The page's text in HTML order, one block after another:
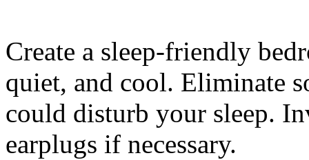
Create a sleep-friendly
quiet, and cool. Eliminate
could disturb your sleep.
earplugs if necessary.